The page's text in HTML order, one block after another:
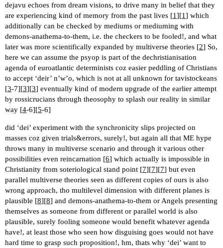
dejavu echoes from dream visions, to drive many in belief that they
are experiencing kind of memory from the past lives [1][1] which
additionally can be checked by mediums or mediuming with
demons-anathema-to-them, i.e. the checkers to be fooled!, and what
later was more scientifically expanded by multiverse theories [2] So,
here we can assume the psyop is part of the dechristianisation
agenda of euroatlantic determinists coz easier peddling of Christians
to accept ‘deir’ n’w’o, which is not at all unknown for tavistockeans
[3-7][3][3] eventually kind of modern upgrade of the earlier attempt
by rossicrucians through theosophy to splash our reality in similar
way [4-6][5-6]
did ‘dei’ experiment with the synchronicity slips projected on
masses coz given trials&errors, surely!, but again all that ME hype
throws many in multiverse scenario and through it various other
possibilities even reincarnation [6] which actually is impossible in
Christianity from soteriological stand point [7][7][7] but even
parallel multiverse theories seen as different copies of ours is also
wrong approach, tho multilevel dimension with different planes is
plausible [8][8] and demons-anathema-to-them or Angels presenting
themselves as someone from different or parallel world is also
plausible, surely fooling someone would benefit whatever agenda
have!, at least those who seen how disguising goes would not have
hard time to grasp such proposition!, hm, thats why ‘dei’ want to